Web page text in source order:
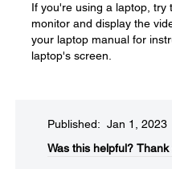
If you're using a laptop, try
monitor and display the
your laptop manual for
laptop's screen.
Published: Jan 1, 2023
Was this helpful? Thank